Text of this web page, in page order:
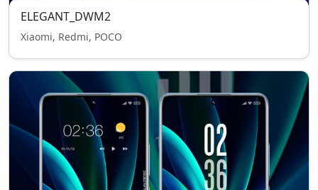
ELEGANT_DWM2
Xiaomi, Redmi, POCO